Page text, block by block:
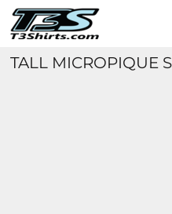
TALL MICROPIQUE